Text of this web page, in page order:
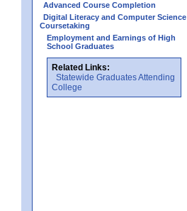
Advanced Course Completion
Digital Literacy and Computer Science
Coursetaking
Employment and Earnings of High
School Graduates
Related Links:
Statewide Graduates Attending
College